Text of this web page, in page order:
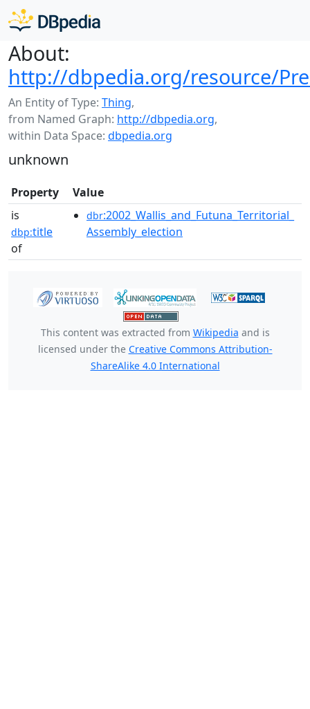
About:
http://dbpedia.org/resource/
An Entity of Type: Thing,
from Named Graph: http://dbpedia.org,
within Data Space: dbpedia.org
unknown
Property
Value
is
dbp:title
of
dbr:2002_Wallis_and_Futuna_Territorial_
Assembly_election
This content was extracted from Wikipedia and is
licensed under the Creative Commons Attribution-
ShareAlike 4.0 International